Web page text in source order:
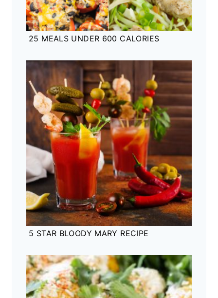
25 MEALS UNDER 600 CALORIES
5 STAR BLOODY MARY RECIPE